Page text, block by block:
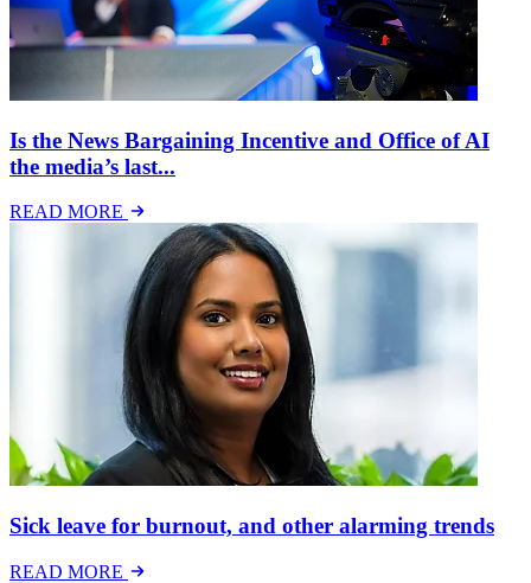
Is the News Bargaining Incentive and Office of AI
the media’s last...
READ MORE
Sick leave for burnout, and other alarming trends
READ MORE